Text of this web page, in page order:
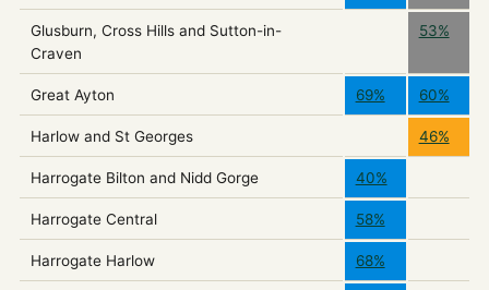
Glusburn, Cross Hills and Sutton-in-
Craven
53%
Great Ayton 69% 60%
Harlow and St Georges 46%
Harrogate Bilton and Nidd Gorge 40%
Harrogate Central 58%
Harrogate Harlow 68%